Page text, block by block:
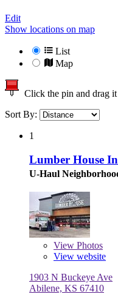
Edit
Show locations on map
List
Map
Click the pin and drag
Sort By:
1
Lumber House
U-Haul
View Photos
View website
1903 N Buckeye Ave
Abilene, KS 67410